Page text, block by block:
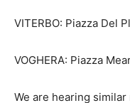
VITERBO: Piazza Del
VOGHERA: Piazza
We are hearing